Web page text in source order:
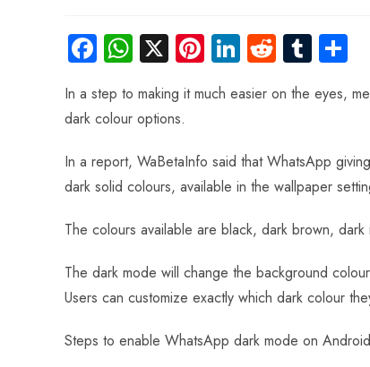
Fa
ce
b
o
ok
W
ha
ts
A
p
p
X Pi
nt
er
t
Li
nk
e
n
R
d
t
Tu
bl
In a step to making it much easier on the eyes,
dark colour options.
In a report, WaBetaInfo said that WhatsApp
dark solid colours, available in the wallpaper
The colours available are black, dark brown,
The dark mode will change the background
Users can customize exactly which dark colour
Steps to enable WhatsApp dark mode on